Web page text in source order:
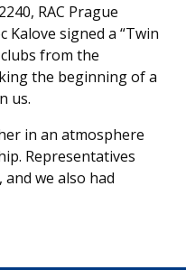
RAC Prague
Kalove signed a “Twin
from the
the beginning of a
us.
in an atmosphere
Representatives
we also had